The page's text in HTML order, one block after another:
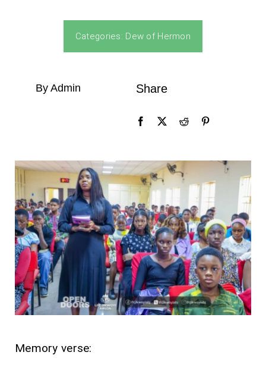
Categories: Dew of Hermon
By Admin Share
Memory verse: